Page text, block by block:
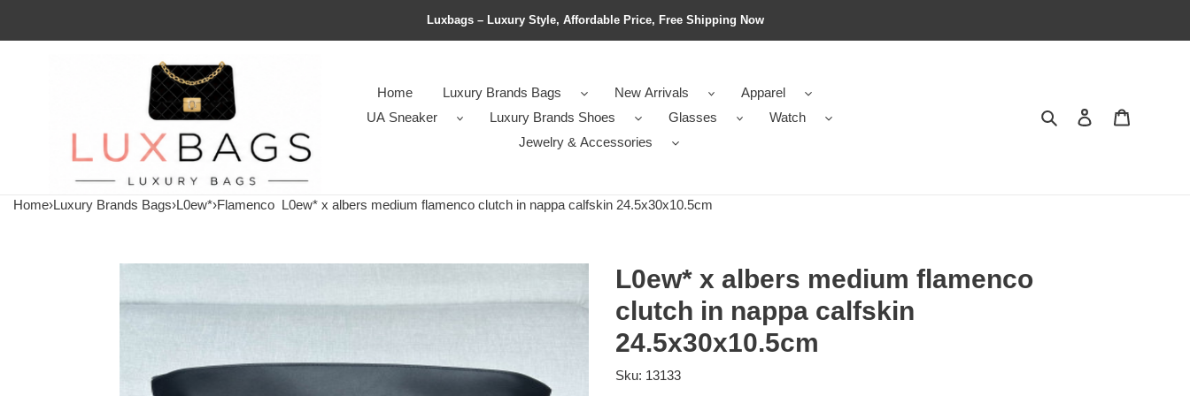
Luxbags – Luxury Style, Affordable Price, Free Shipping Now
Home Luxury Brands Bags New Arrivals
Apparel
UA Sneaker
Luxury Brands Shoes Glasses
Watch
Jewelry & Accessories
Search Contact us
Home›Luxury Brands Bags›L0ew*›Flamenco L0ew* x albers medium flamenco clutch in nappa calfskin 24.5x30x10.5cm
L0ew* x albers medium flamenco
clutch in nappa calfskin
24.5x30x10.5cm
Sku: 13133